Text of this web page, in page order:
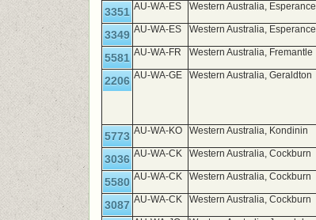
3351 AU-WA-ES Western Australia, Esperance
3349 AU-WA-ES Western Australia, Esperance
5581 AU-WA-FR Western Australia, Fremantle
2206 AU-WA-GE Western Australia, Geraldton
5773 AU-WA-KO Western Australia, Kondinin
3036 AU-WA-CK Western Australia, Cockburn
5580 AU-WA-CK Western Australia, Cockburn
3087 AU-WA-CK Western Australia, Cockburn